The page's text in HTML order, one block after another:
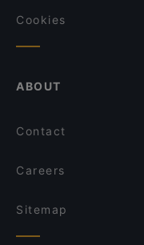
Cookies
ABOUT
Contact
Careers
Sitemap